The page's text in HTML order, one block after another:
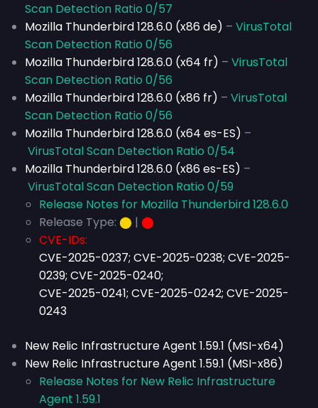
Scan Detection Ratio 0/57
Mozilla Thunderbird 128.6.0 (x86 de) – VirusTotal
Scan Detection Ratio 0/56
Mozilla Thunderbird 128.6.0 (x64 fr) – VirusTotal
Scan Detection Ratio 0/56
Mozilla Thunderbird 128.6.0 (x86 fr) – VirusTotal
Scan Detection Ratio 0/56
Mozilla Thunderbird 128.6.0 (x64 es-ES) –
VirusTotal Scan Detection Ratio 0/54
Mozilla Thunderbird 128.6.0 (x86 es-ES) –
VirusTotal Scan Detection Ratio 0/59
Release Notes for Mozilla Thunderbird 128.6.0
Release Type: ⬤ | ⬤
CVE-IDs:
CVE-2025-0237; CVE-2025-0238; CVE-2025-
0239; CVE-2025-0240;
CVE-2025-0241; CVE-2025-0242; CVE-2025-
0243
New Relic Infrastructure Agent 1.59.1 (MSI-x64)
New Relic Infrastructure Agent 1.59.1 (MSI-x86)
Release Notes for New Relic Infrastructure
Agent 1.59.1